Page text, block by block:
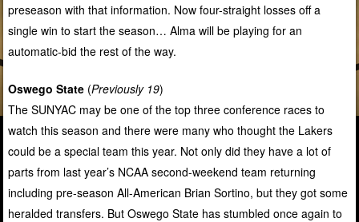
preseason with that information. Now four-straight losses off a
single win to start the season… Alma will be playing for an
automatic-bid the rest of the way.
Oswego State (Previously 19)
The SUNYAC may be one of the top three conference races to
watch this season and there were many who thought the Lakers
could be a special team this year. Not only did they have a lot of
parts from last year’s NCAA second-weekend team returning
including pre-season All-American Brian Sortino, but they got some
heralded transfers. But Oswego State has stumbled once again to